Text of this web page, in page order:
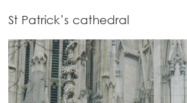
St Patrick’s cathedral